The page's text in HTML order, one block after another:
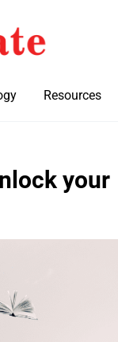
Resources
your